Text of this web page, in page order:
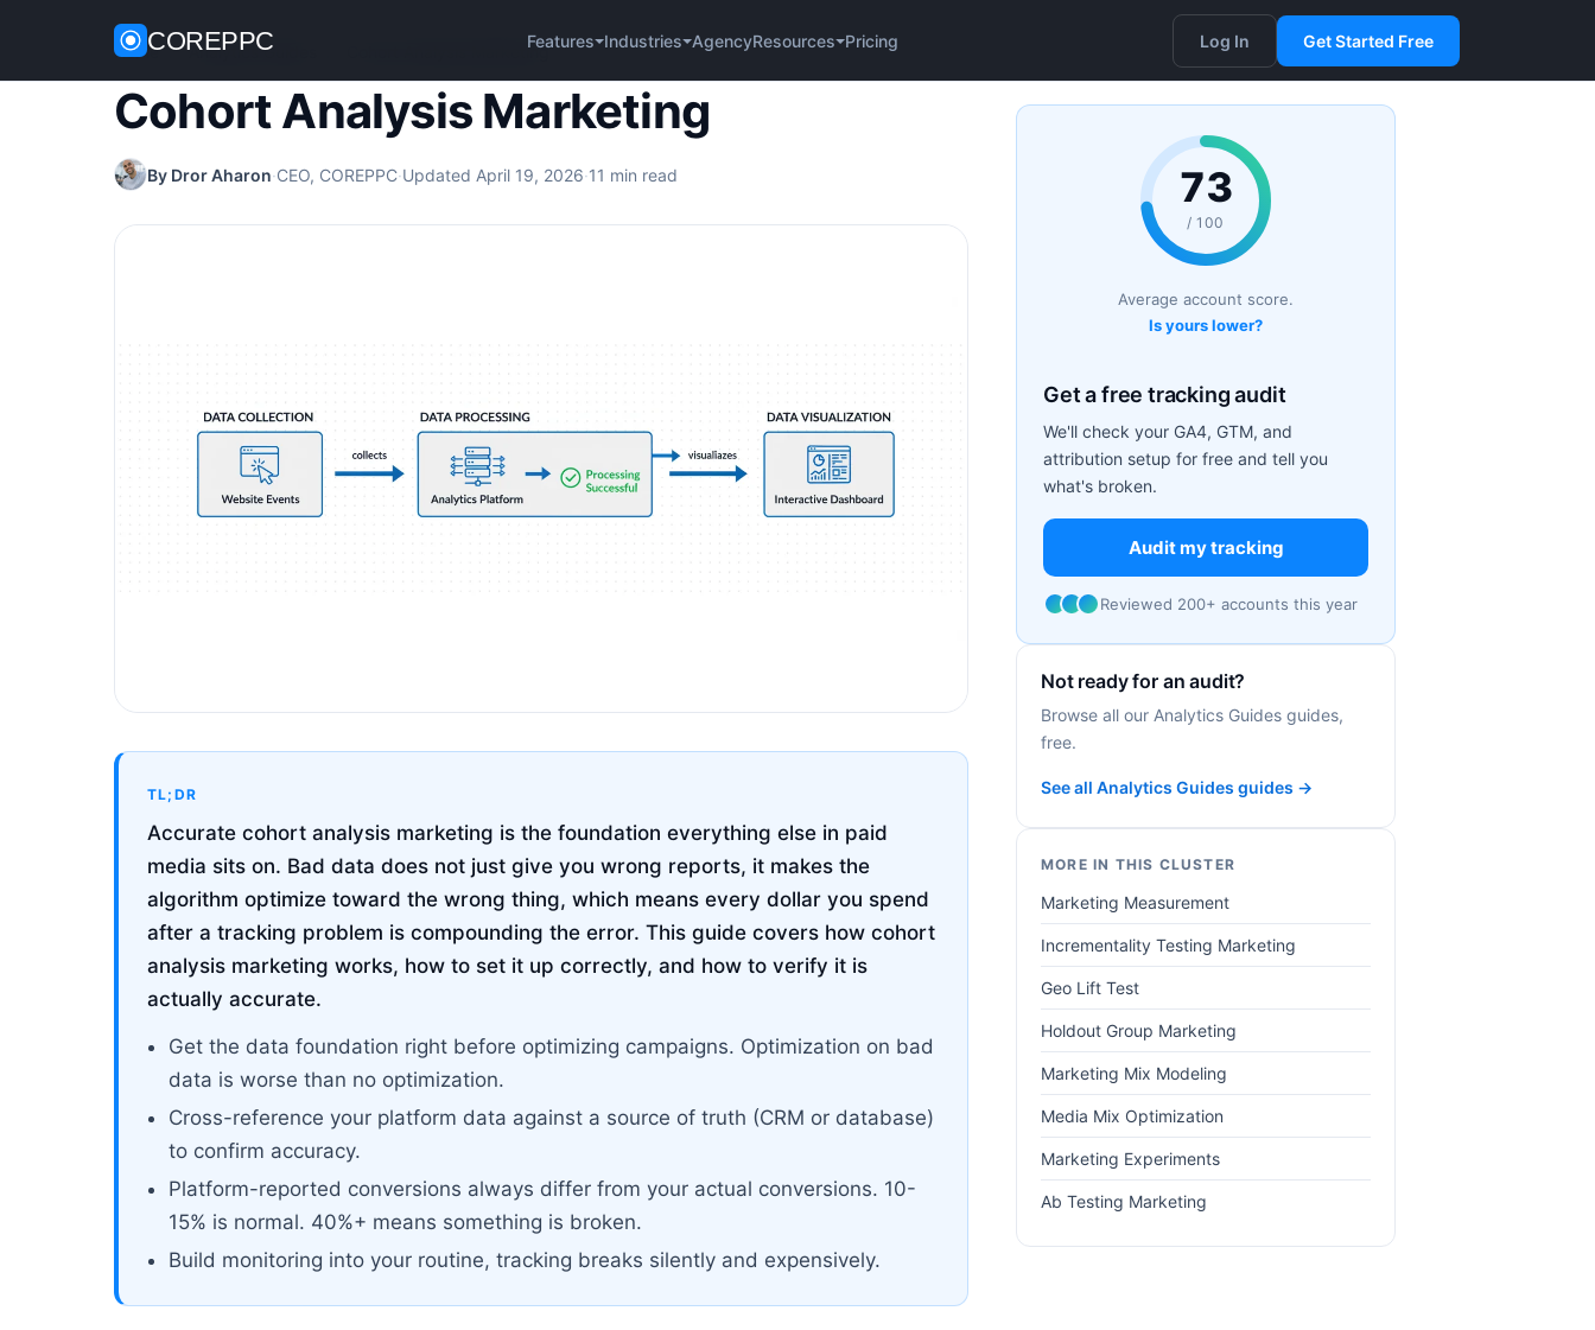
COREPPC Features Industries AgencyResources Pricing Log In Get Started Free
Home / Analytics Guides Cohort Analysis Marketing
Cohort Analysis Marketing
By Dror Aharon·CEO, COREPPC·Updated April 19, 2026·11 min read
TL;DR
Accurate cohort analysis marketing is the foundation everything else in paid
media sits on. Bad data does not just give you wrong reports, it makes the
algorithm optimize toward the wrong thing, which means every dollar you spend
after a tracking problem is compounding the error. This guide covers how cohort
analysis marketing works, how to set it up correctly, and how to verify it is
actually accurate.
Get the data foundation right before optimizing campaigns. Optimization on bad
data is worse than no optimization.
Cross-reference your platform data against a source of truth (CRM or database)
to confirm accuracy.
Platform-reported conversions always differ from your actual conversions. 10-
15% is normal. 40%+ means something is broken.
Build monitoring into your routine, tracking breaks silently and expensively.
73
/ 100
Average account score.
Is yours lower?
Get a free tracking audit
We'll check your GA4, GTM, and
attribution setup for free and tell you
what's broken.
Audit my tracking
Reviewed 200+ accounts this year
Not ready for an audit?
Browse all our Analytics Guides guides,
free.
See all Analytics Guides guides →
MORE IN THIS CLUSTER
Marketing Measurement
Incrementality Testing Marketing
Geo Lift Test
Holdout Group Marketing
Marketing Mix Modeling
Media Mix Optimization
Marketing Experiments
Ab Testing Marketing